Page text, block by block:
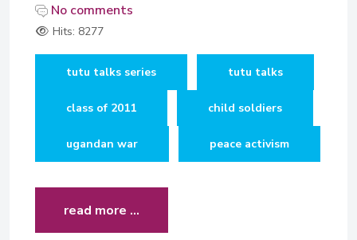
No comments
Hits: 8277
tutu talks series tutu talks
class of 2011 child soldiers
ugandan war peace activism
read more …